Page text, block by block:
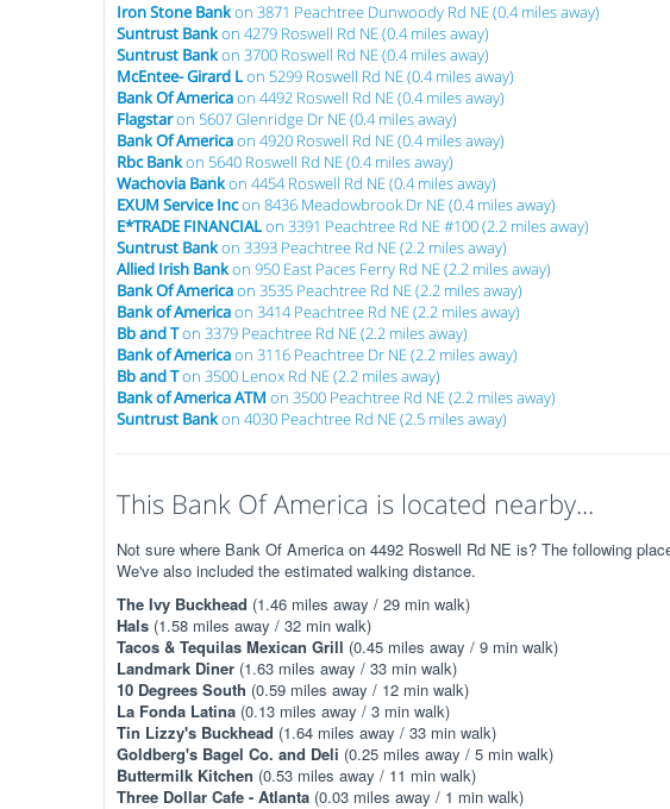
Iron Stone Bankon 3871 Peachtree Dunwoody Rd NE (0.4 miles away)
Suntrust Bankon 4279 Roswell Rd NE (0.4 miles away)
Suntrust Bankon 3700 Roswell Rd NE (0.4 miles away)
McEntee- Girard Lon 5299 Roswell Rd NE (0.4 miles away)
Bank Of Americaon 4492 Roswell Rd NE (0.4 miles away)
Flagstaron 5607 Glenridge Dr NE (0.4 miles away)
Bank Of Americaon 4920 Roswell Rd NE (0.4 miles away)
Rbc Bankon 5640 Roswell Rd NE (0.4 miles away)
Wachovia Bankon 4454 Roswell Rd NE (0.4 miles away)
EXUM Service Incon 8436 Meadowbrook Dr NE (0.4 miles away)
E*TRADE FINANCIALon 3391 Peachtree Rd NE #100 (2.2 miles away)
Suntrust Bankon 3393 Peachtree Rd NE (2.2 miles away)
Allied Irish Bankon 950 East Paces Ferry Rd NE (2.2 miles away)
Bank Of Americaon 3535 Peachtree Rd NE (2.2 miles away)
Bank of Americaon 3414 Peachtree Rd NE (2.2 miles away)
Bb and Ton 3379 Peachtree Rd NE (2.2 miles away)
Bank of Americaon 3116 Peachtree Dr NE (2.2 miles away)
Bb and Ton 3500 Lenox Rd NE (2.2 miles away)
Bank of America ATM on 3500 Peachtree Rd NE (2.2 miles away)
Suntrust Bankon 4030 Peachtree Rd NE (2.5 miles away)
This Bank Of America is located nearby...
Not sure where Bank Of America on 4492 Roswell Rd NE is? The following
We've also included the estimated walking distance.
The Ivy Buckhead (1.46 miles away / 29 min walk)
Hals (1.58 miles away / 32 min walk)
Tacos & Tequilas Mexican Grill (0.45 miles away / 9 min walk)
Landmark Diner (1.63 miles away / 33 min walk)
10 Degrees South (0.59 miles away / 12 min walk)
La Fonda Latina (0.13 miles away / 3 min walk)
Tin Lizzy's Buckhead (1.64 miles away / 33 min walk)
Goldberg's Bagel Co. and Deli (0.25 miles away / 5 min walk)
Buttermilk Kitchen (0.53 miles away / 11 min walk)
Three Dollar Cafe - Atlanta (0.03 miles away / 1 min walk)